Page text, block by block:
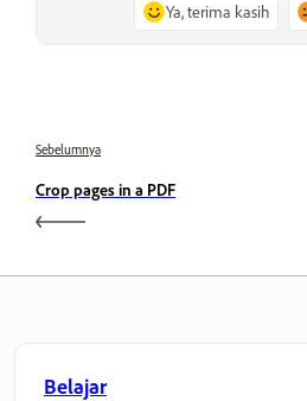
Ya, terima kasih
Sebelumnya
Crop pages in a PDF
Belajar